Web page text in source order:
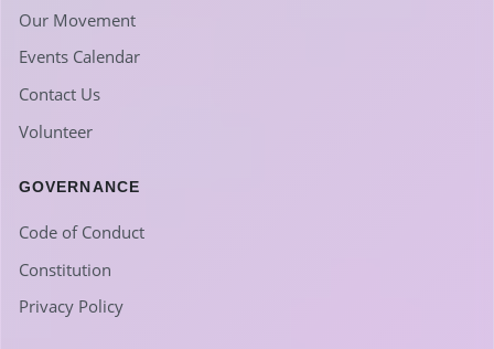
Our Movement
Events Calendar
Contact Us
Volunteer
GOVERNANCE
Code of Conduct
Constitution
Privacy Policy